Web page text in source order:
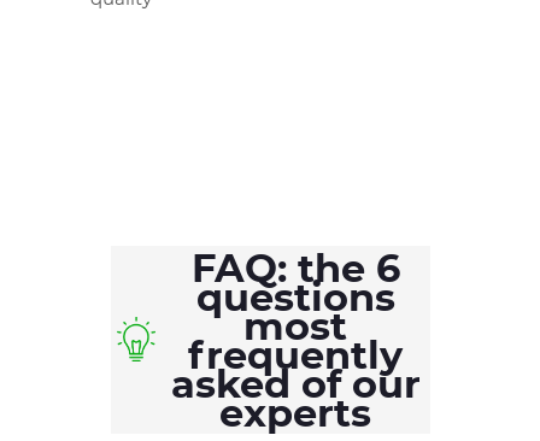
FAQ: the 6
questions
most
frequently
asked of our
experts